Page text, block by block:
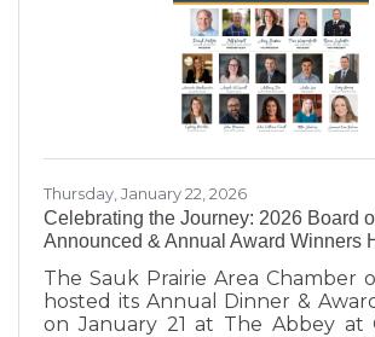
Thursday, January 22, 2026
Celebrating the Journey: 2026 Board
Announced & Annual Award Winners
The Sauk Prairie Area Chamber
hosted its Annual Dinner &
on January 21 at The Abbey at